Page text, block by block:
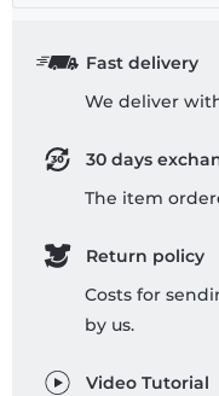
Fast delivery
We deliver
30 days
The item
Return policy
Costs for
by us.
Video Tutorial